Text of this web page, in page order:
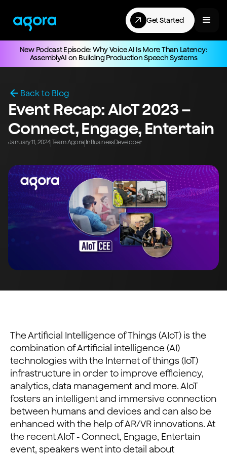
Get Started
New Podcast Episode: Why Voice AI Is More Than Latency:
AssemblyAI on Building Production Speech Systems
Back to Blog
Event Recap: AIoT 2023 –
Connect, Engage, Entertain
January 11, 2024| Team Agora InBusinessDeveloper
The Artificial Intelligence of Things (AIoT) is the
combination of Artificial intelligence (AI)
technologies with the Internet of things (IoT)
infrastructure in order to improve efficiency,
analytics, data management and more. AIoT
fosters an intelligent and immersive connection
between humans and devices and can also be
enhanced with the help of AR/VR innovations. At
the recent AIoT - Connect, Engage, Entertain
event, speakers went into detail about